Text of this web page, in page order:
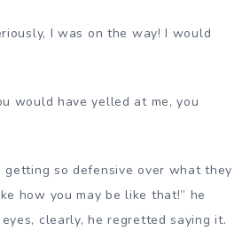
I was on the way! I would
would have yelled at me, you
getting so defensive over what they
how you may be like that!” he
clearly, he regretted saying it.